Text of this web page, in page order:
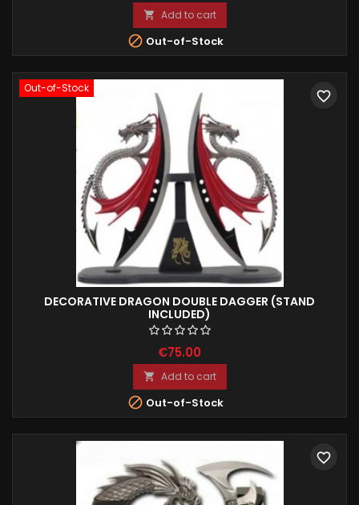
 Add to cart
 Out-of-Stock
Out-of-Stock
DECORATIVE DRAGON DOUBLE DAGGER (STAND
INCLUDED)
€75.00
 Add to cart
 Out-of-Stock
favorite_border
favorite_border